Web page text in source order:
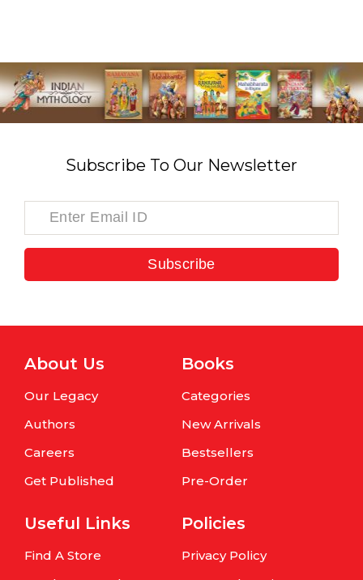
Subscribe To Our Newsletter
Subscribe
About Us
Our Legacy
Authors
Careers
Get Published
Books
Categories
New Arrivals
Bestsellers
Pre-Order
Useful Links
Find A Store
Policies
Privacy Policy